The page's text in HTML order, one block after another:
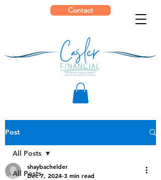
Contact
Post
All Posts
All Posts
shaybachelder
Dec 7, 2024 3 min read